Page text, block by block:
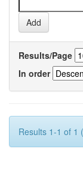
Results/Page
In order
Results 1-1 of 1